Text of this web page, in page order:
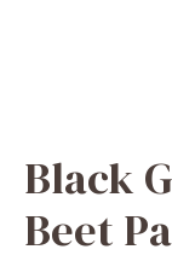
Black
Beet